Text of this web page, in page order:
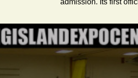
admission. Its first